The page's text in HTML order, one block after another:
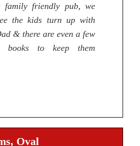
family friendly pub, we
the kids turn up with
& there are even a few
books to keep them
Oval